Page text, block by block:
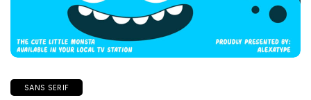
SANS SERIF